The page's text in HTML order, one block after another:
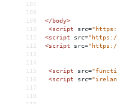
107
108
109
</body>
110
<script src=
111
<script src=
112
<script src=
113
114
115
<script src=
116
<script src=
117
118